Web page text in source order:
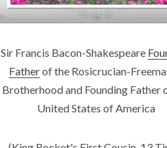
Sir Francis Bacon-Shakespeare
Fatherof the Rosicrucian-
Brotherhood and Founding Father
United States of America